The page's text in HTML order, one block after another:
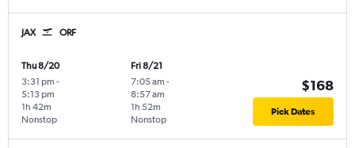
JAX ORF
Thu 8/20
3:31 pm -
5:13 pm
Nonstop
1h 42m
Fri 8/21
7:05 am -
8:57 am
Nonstop
1h 52m
$168
Pick Dates